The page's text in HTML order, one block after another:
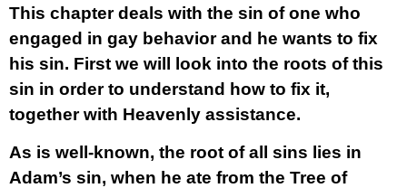
This chapter deals with the sin of one who
engaged in gay behavior and he wants to fix
his sin. First we will look into the roots of this
sin in order to understand how to fix it,
together with Heavenly assistance.
As is well-known, the root of all sins lies in
Adam’s sin, when he ate from the Tree of